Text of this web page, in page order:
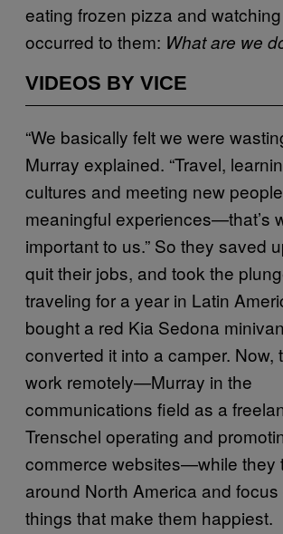
eating frozen pizza and
occurred to them: What are we
VIDEOS BY VICE
“We basically felt we were
Murray explained. “Travel,
cultures and meeting new
meaningful experiences—that’s
important to us.” So they saved
quit their jobs, and took the
traveling for a year in Latin
bought a red Kia Sedona
converted it into a camper. Now,
work remotely—Murray in the
communications field as a
Trenschel operating and
commerce websites—while they
around North America and focus
things that make them happiest.